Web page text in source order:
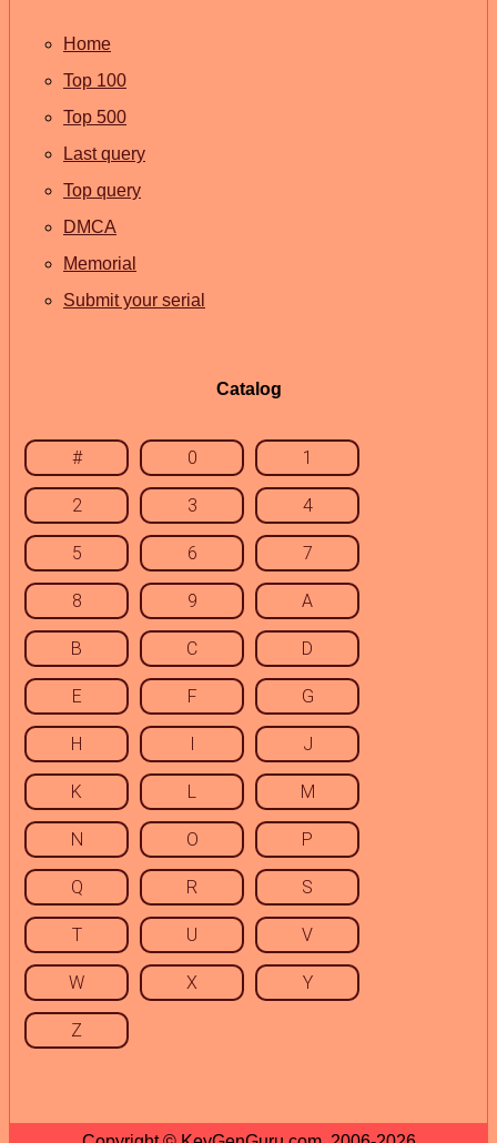
Home
Top 100
Top 500
Last query
Top query
DMCA
Memorial
Submit your serial
Catalog
# 0 1
2 3 4
5 6 7
8 9 A
B C D
E F G
H I J
K L M
N O P
Q R S
T U V
W X Y
Z